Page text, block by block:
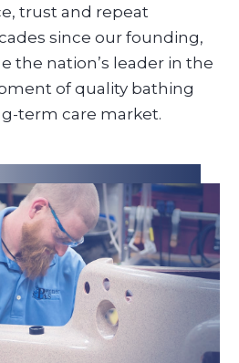
trust and repeat
since our founding,
the nation’s leader in the
of quality bathing
term care market.